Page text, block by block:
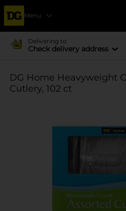
Menu
Delivering to
Check delivery address
DG Home Heavyweight
Cutlery, 102 ct